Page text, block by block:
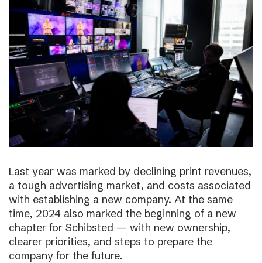
Last year was marked by declining print revenues,
a tough advertising market, and costs associated
with establishing a new company. At the same
time, 2024 also marked the beginning of a new
chapter for Schibsted — with new ownership,
clearer priorities, and steps to prepare the
company for the future.